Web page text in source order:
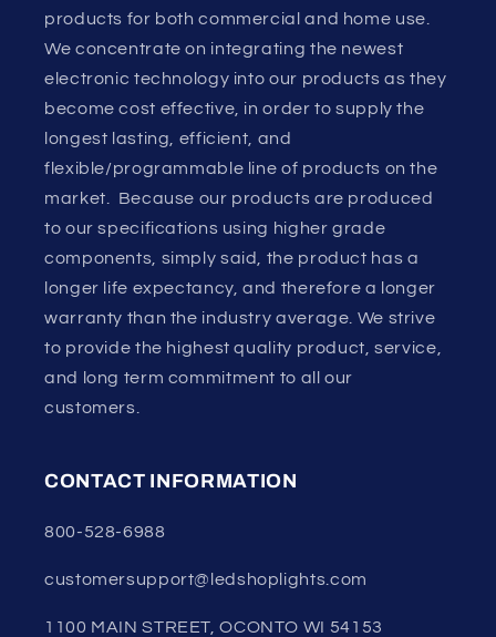
products for both commercial and home use.
We concentrate on integrating the newest
electronic technology into our products as they
become cost effective, in order to supply the
longest lasting, efficient, and
flexible/programmable line of products on the
market. Because our products are produced
to our specifications using higher grade
components, simply said, the product has a
longer life expectancy, and therefore a longer
warranty than the industry average. We strive
to provide the highest quality product, service,
and long term commitment to all our
customers.
CONTACT INFORMATION
800-528-6988
customersupport@ledshoplights.com
1100 MAIN STREET, OCONTO WI 54153